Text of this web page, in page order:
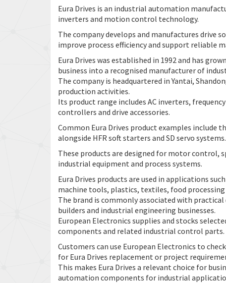
Eura Drives is an industrial automation
inverters and motion control technology.
The company develops and manufactures drive
improve process efficiency and support reliable
Eura Drives was established in 1992 and has
business into a recognised manufacturer of
The company is headquartered in Yantai,
production activities.
Its product range includes AC inverters,
controllers and drive accessories.
Common Eura Drives product examples include
alongside HFR soft starters and SD servo systems.
These products are designed for motor control,
industrial equipment and process systems.
Eura Drives products are used in applications
machine tools, plastics, textiles, food processing
The brand is commonly associated with
builders and industrial engineering businesses.
European Electronics supplies and stocks
components and related industrial control parts.
Customers can use European Electronics to
for Eura Drives replacement or project
This makes Eura Drives a relevant choice for
automation components for industrial